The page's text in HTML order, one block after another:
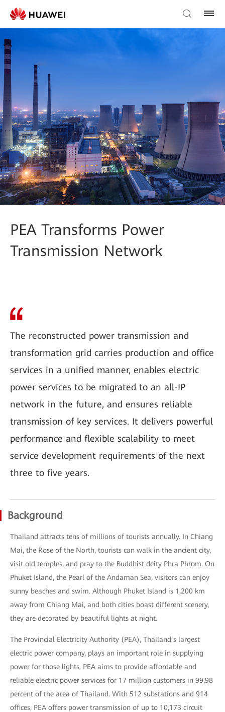
PEA Transforms Power
Transmission Network
The reconstructed power transmission and
transformation grid carries production and office
services in a unified manner, enables electric
power services to be migrated to an all-IP
network in the future, and ensures reliable
transmission of key services. It delivers powerful
performance and flexible scalability to meet
service development requirements of the next
three to five years.
Background
Thailand attracts tens of millions of tourists annually. In Chiang
Mai, the Rose of the North, tourists can walk in the ancient city,
visit old temples, and pray to the Buddhist deity Phra Phrom. On
Phuket Island, the Pearl of the Andaman Sea, visitors can enjoy
sunny beaches and swim. Although Phuket Island is 1,200 km
away from Chiang Mai, and both cities boast different scenery,
they are decorated by beautiful lights at night.
The Provincial Electricity Authority (PEA), Thailand’s largest
electric power company, plays an important role in supplying
power for those lights. PEA aims to provide affordable and
reliable electric power services for 17 million customers in 99.98
percent of the area of Thailand. With 512 substations and 914
offices, PEA offers power transmission of up to 10,173 circuit